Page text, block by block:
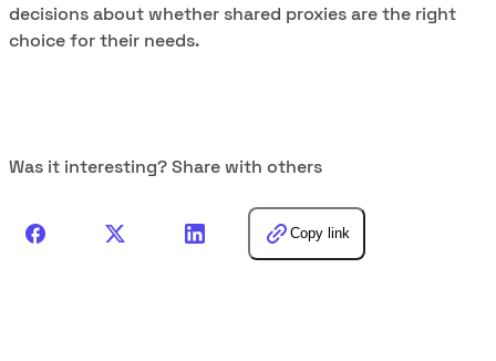
decisions about whether shared proxies are the right
choice for their needs.
Was it interesting? Share with others
Copy link